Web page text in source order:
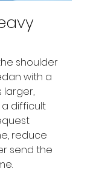
shoulder
with a
larger,
a difficult
reduce
send the